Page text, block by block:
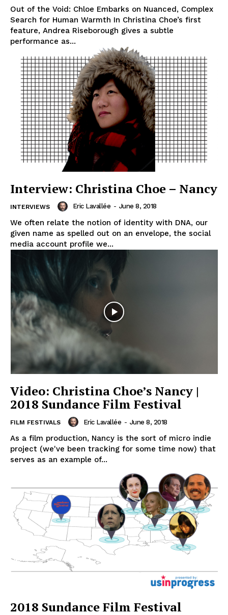
Out of the Void: Chloe Embarks on Nuanced, Complex
Search for Human Warmth In Christina Choe’s first
feature, Andrea Riseborough gives a subtle
performance as...
Interview: Christina Choe – Nancy
INTERVIEWS Eric Lavallée - June 8, 2018
We often relate the notion of identity with DNA, our
given name as spelled out on an envelope, the social
media account profile we...
Video: Christina Choe’s Nancy |
2018 Sundance Film Festival
FILM FESTIVALS Eric Lavallée - June 8, 2018
As a film production, Nancy is the sort of micro indie
project (we've been tracking for some time now) that
serves as an example of...
2018 Sundance Film Festival